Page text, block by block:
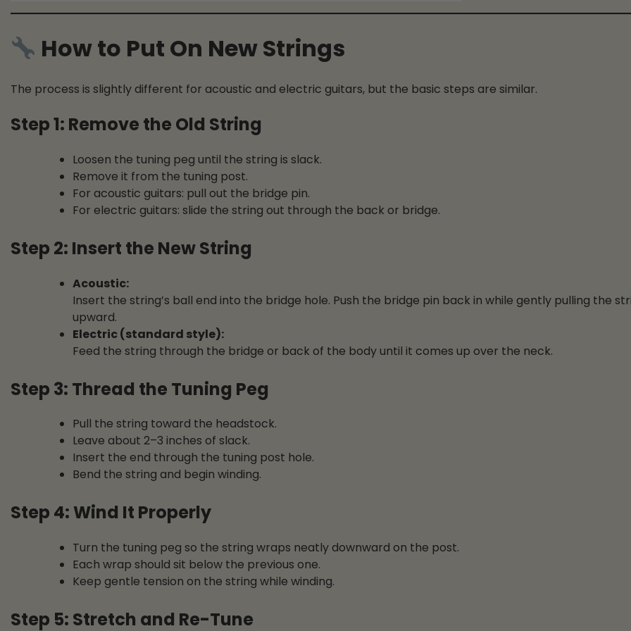
How to Put On New Strings
The process is slightly different for acoustic and electric guitars, but the basic steps are similar.
Step 1: Remove the Old String
Loosen the tuning peg until the string is slack.
Remove it from the tuning post.
For acoustic guitars: pull out the bridge pin.
For electric guitars: slide the string out through the back or bridge.
Step 2: Insert the New String
Acoustic:
Insert the string’s ball end into the bridge hole. Push the bridge pin back in while gently pulling the
upward.
Electric (standard style):
Feed the string through the bridge or back of the body until it comes up over the neck.
Step 3: Thread the Tuning Peg
Pull the string toward the headstock.
Leave about 2–3 inches of slack.
Insert the end through the tuning post hole.
Bend the string and begin winding.
Step 4: Wind It Properly
Turn the tuning peg so the string wraps neatly downward on the post.
Each wrap should sit below the previous one.
Keep gentle tension on the string while winding.
Step 5: Stretch and Re-Tune